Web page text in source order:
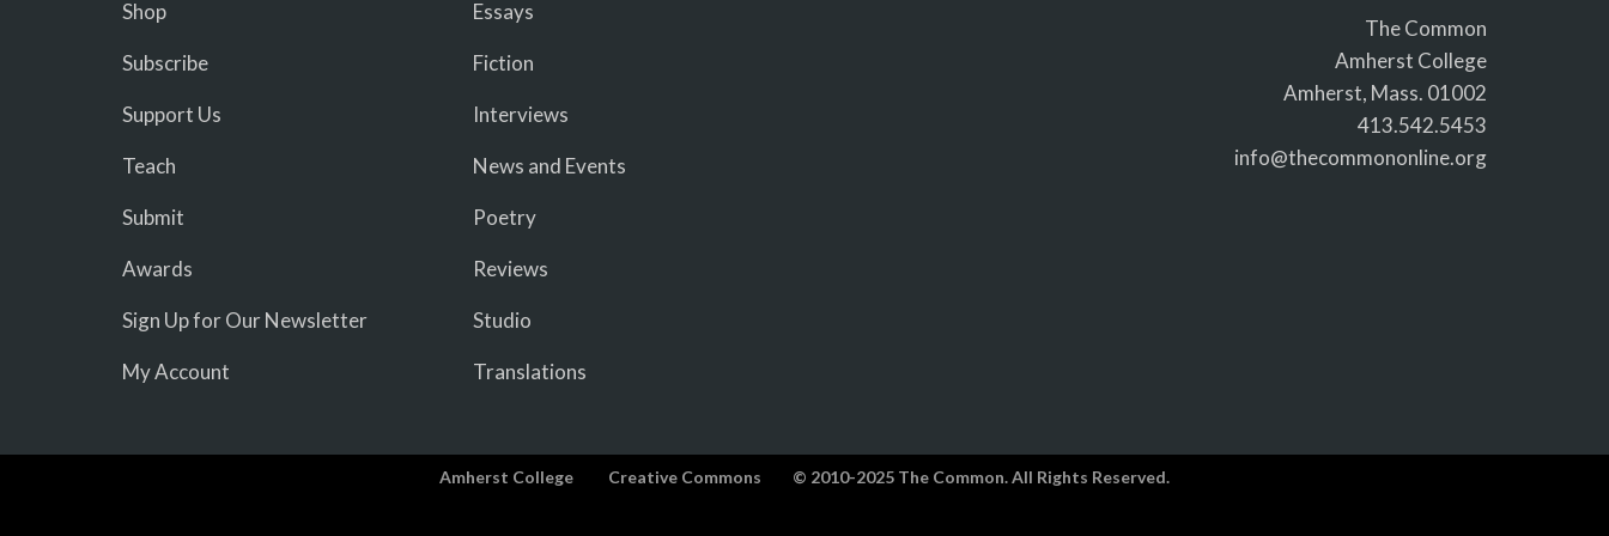
Shop
Subscribe
Support Us
Teach
Submit
Awards
Sign Up for Our Newsletter
My Account
Essays
Fiction
Interviews
News and Events
Poetry
Reviews
Studio
Translations
The Common
Amherst College
Amherst, Mass. 01002
413.542.5453
info@thecommononline.org
Amherst College Creative Commons © 2010-2025 The Common. All Rights Reserved.